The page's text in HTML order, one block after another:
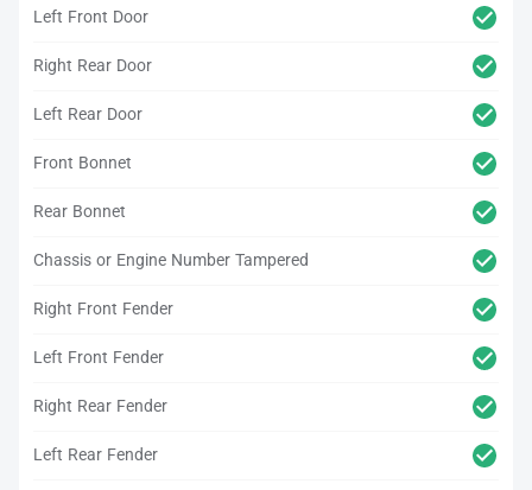
Left Front Door
Right Rear Door
Left Rear Door
Front Bonnet
Rear Bonnet
Chassis or Engine Number Tampered
Right Front Fender
Left Front Fender
Right Rear Fender
Left Rear Fender